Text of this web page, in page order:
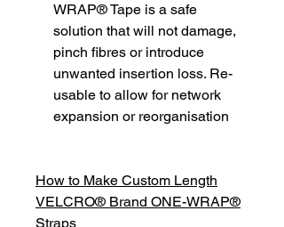
WRAP® Tape is a safe
solution that will not damage,
pinch fibres or introduce
unwanted insertion loss. Re-
usable to allow for network
expansion or reorganisation
How to Make Custom Length
VELCRO® Brand ONE-WRAP®
Straps